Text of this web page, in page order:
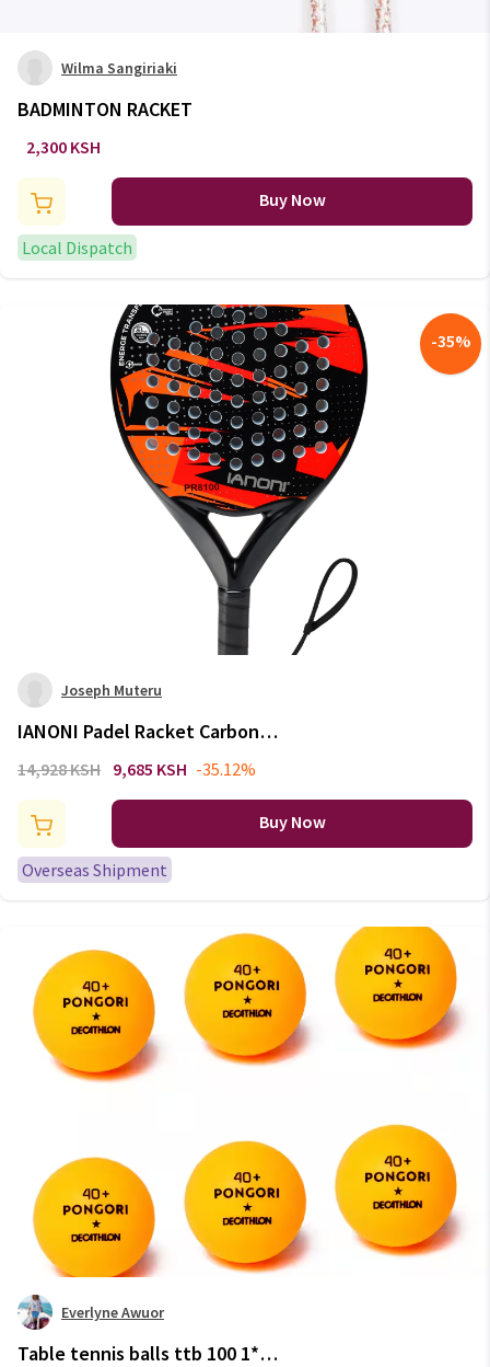
Wilma Sangiriaki
BADMINTON RACKET
2,300 KSH
Buy Now
Local Dispatch
-35%
Joseph Muteru
IANONI Padel Racket Carbon
Fiber Surface with EVA Memory
Racquets Lightweight
14,928 KSH 9,685 KSH -35.12%
Buy Now
Overseas Shipment
Everlyne Awuor
Table tennis balls ttb 100 1*